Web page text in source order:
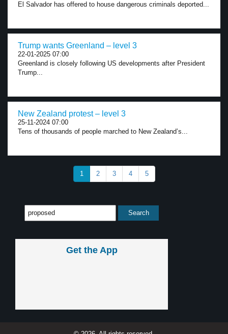
El Salvador has offered to house dangerous criminals deported...
Trump wants Greenland – level 3
22-01-2025 07:00
Greenland is closely following US developments after President
Trump...
New Zealand protest – level 3
25-11-2024 07:00
Tens of thousands of people marched to New Zealand’s...
1 2 3 4 5
Get the App